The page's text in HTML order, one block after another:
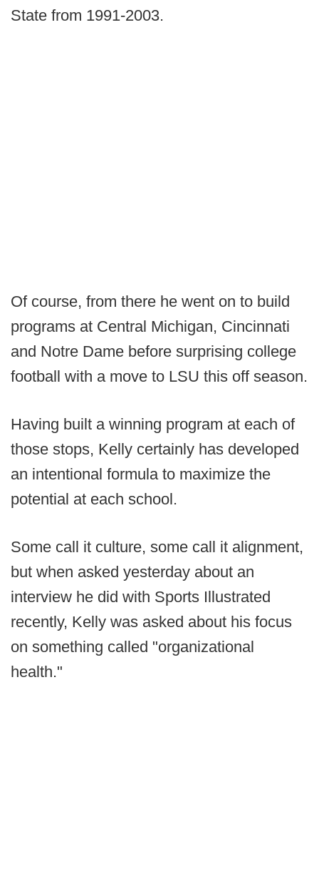
State from 1991-2003.
Of course, from there he went on to build
programs at Central Michigan, Cincinnati
and Notre Dame before surprising college
football with a move to LSU this off season.
Having built a winning program at each of
those stops, Kelly certainly has developed
an intentional formula to maximize the
potential at each school.
Some call it culture, some call it alignment,
but when asked yesterday about an
interview he did with Sports Illustrated
recently, Kelly was asked about his focus
on something called "organizational
health."